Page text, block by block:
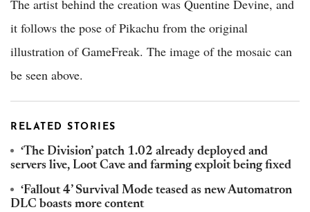
The artist behind the creation was Quentine Devine, and
it follows the pose of Pikachu from the original
illustration of GameFreak. The image of the mosaic can
be seen above.
RELATED STORIES
‘The Division’ patch 1.02 already deployed and
servers live, Loot Cave and farming exploit being fixed
‘Fallout 4’ Survival Mode teased as new Automatron
DLC boasts more content